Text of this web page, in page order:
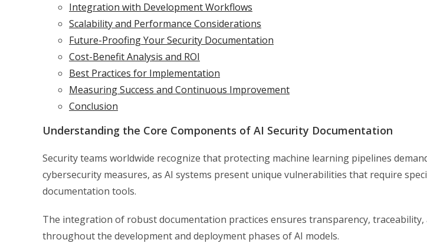
Integration with Development Workflows
Scalability and Performance Considerations
Future-Proofing Your Security Documentation
Cost-Benefit Analysis and ROI
Best Practices for Implementation
Measuring Success and Continuous Improvement
Conclusion
Understanding the Core Components of AI Security Documentation
Security teams worldwide recognize that protecting machine learning pipelines
cybersecurity measures, as AI systems present unique vulnerabilities that require
documentation tools.
The integration of robust documentation practices ensures transparency, traceability,
throughout the development and deployment phases of AI models.